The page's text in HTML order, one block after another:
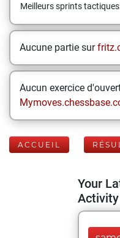
Meilleurs sprints
Aucune partie sur
Aucun exercice
ACCUEIL
Your
Activity